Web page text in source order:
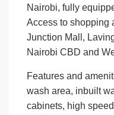
Nairobi, fully
Access to shopping
Junction Mall,
Nairobi CBD and
Features and
wash area, inbuilt
cabinets, high